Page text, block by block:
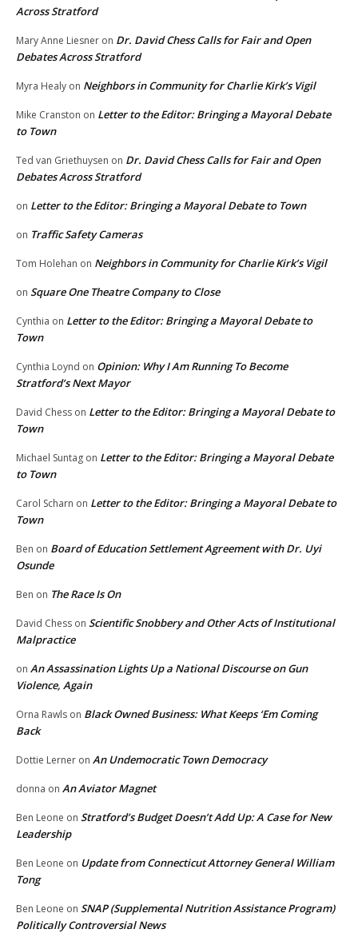
Across Stratford
Mary Anne Liesner on Dr. David Chess Calls for Fair and Open
Debates Across Stratford
Myra Healy on Neighbors in Community for Charlie Kirk’s Vigil
Mike Cranston on Letter to the Editor: Bringing a Mayoral Debate
to Town
Ted van Griethuysen on Dr. David Chess Calls for Fair and Open
Debates Across Stratford
on Letter to the Editor: Bringing a Mayoral Debate to Town
on Traffic Safety Cameras
Tom Holehan on Neighbors in Community for Charlie Kirk’s Vigil
on Square One Theatre Company to Close
Cynthia on Letter to the Editor: Bringing a Mayoral Debate to
Town
Cynthia Loynd on Opinion: Why I Am Running To Become
Stratford’s Next Mayor
David Chess on Letter to the Editor: Bringing a Mayoral Debate to
Town
Michael Suntag on Letter to the Editor: Bringing a Mayoral Debate
to Town
Carol Scharn on Letter to the Editor: Bringing a Mayoral Debate to
Town
Ben on Board of Education Settlement Agreement with Dr. Uyi
Osunde
Ben on The Race Is On
David Chess on Scientific Snobbery and Other Acts of Institutional
Malpractice
on An Assassination Lights Up a National Discourse on Gun
Violence, Again
Orna Rawls on Black Owned Business: What Keeps ‘Em Coming
Back
Dottie Lerner on An Undemocratic Town Democracy
donna on An Aviator Magnet
Ben Leone on Stratford’s Budget Doesn’t Add Up: A Case for New
Leadership
Ben Leone on Update from Connecticut Attorney General William
Tong
Ben Leone on SNAP (Supplemental Nutrition Assistance Program)
Politically Controversial News